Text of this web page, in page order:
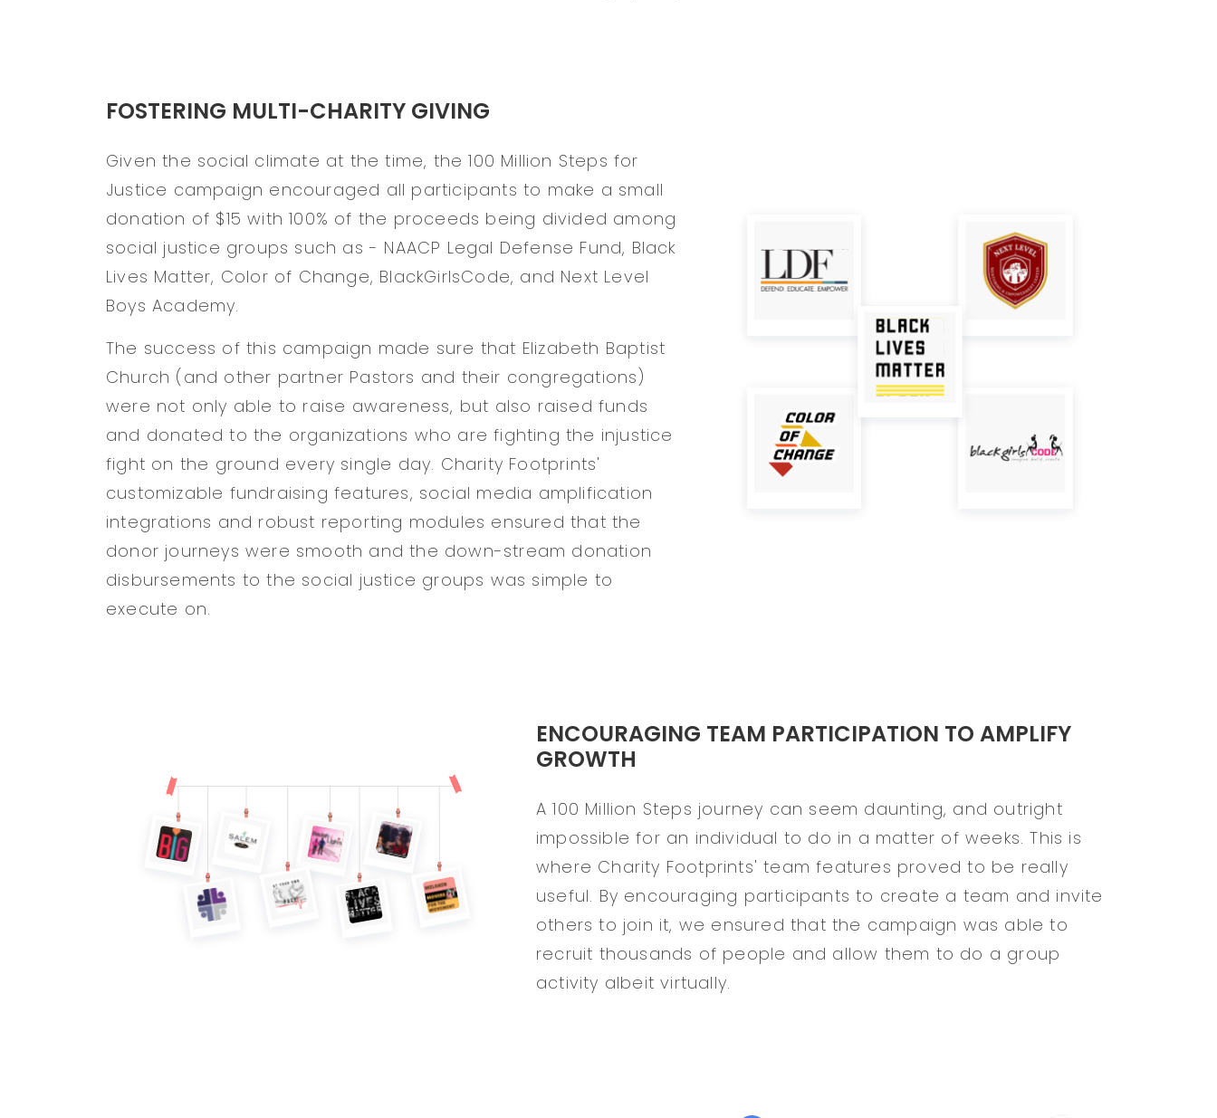
FOSTERING MULTI-CHARITY GIVING
Given the social climate at the time, the 100 Million Steps for
Justice campaign encouraged all participants to make a small
donation of $15 with 100% of the proceeds being divided among
social justice groups such as - NAACP Legal Defense Fund, Black
Lives Matter, Color of Change, BlackGirlsCode, and Next Level
Boys Academy.
The success of this campaign made sure that Elizabeth Baptist
Church (and other partner Pastors and their congregations)
were not only able to raise awareness, but also raised funds
and donated to the organizations who are fighting the injustice
fight on the ground every single day. Charity Footprints'
customizable fundraising features, social media amplification
integrations and robust reporting modules ensured that the
donor journeys were smooth and the down-stream donation
disbursements to the social justice groups was simple to
execute on.
ENCOURAGING TEAM PARTICIPATION TO AMPLIFY
GROWTH
A 100 Million Steps journey can seem daunting, and outright
impossible for an individual to do in a matter of weeks. This is
where Charity Footprints' team features proved to be really
useful. By encouraging participants to create a team and invite
others to join it, we ensured that the campaign was able to
recruit thousands of people and allow them to do a group
activity albeit virtually.